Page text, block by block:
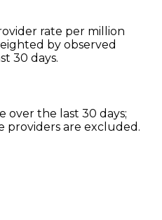
rate per million
by observed
30 days.
over the last 30 days;
are excluded.